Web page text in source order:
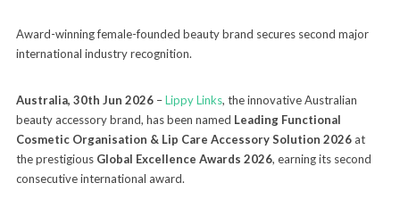
Award-winning female-founded beauty brand secures second major
international industry recognition.
Australia, 30th Jun 2026–Lippy Links, the innovative Australian
beauty accessory brand, has been named Leading Functional
Cosmetic Organisation & Lip Care Accessory Solution 2026at
the prestigious Global Excellence Awards 2026, earning its second
consecutive international award.